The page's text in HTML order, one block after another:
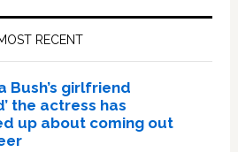
RECENT
Bush’s girlfriend
the actress has
up about coming out